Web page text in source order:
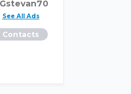
See All Ads
Contacts